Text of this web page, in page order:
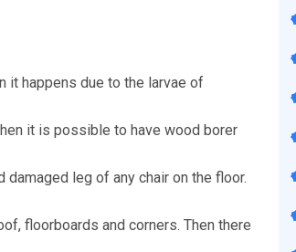
it happens due to the larvae of
it is possible to have wood borer
damaged leg of any chair on the floor.
floorboards and corners. Then there